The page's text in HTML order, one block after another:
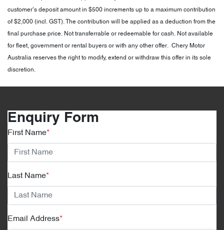
customer’s deposit amount in $500 increments up to a maximum contribution
of $2,000 (incl. GST). The contribution will be applied as a deduction from the
final purchase price. Not transferrable or redeemable for cash. Not available
for fleet, government or rental buyers or with any other offer. Chery Motor
Australia reserves the right to modify, extend or withdraw this offer in its sole
discretion.
Enquiry Form
First Name*
Last Name*
Email Address*